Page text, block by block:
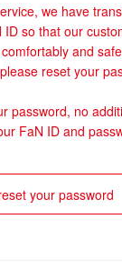
we have
so that our
and
reset your
password, no
FaN ID and
your password